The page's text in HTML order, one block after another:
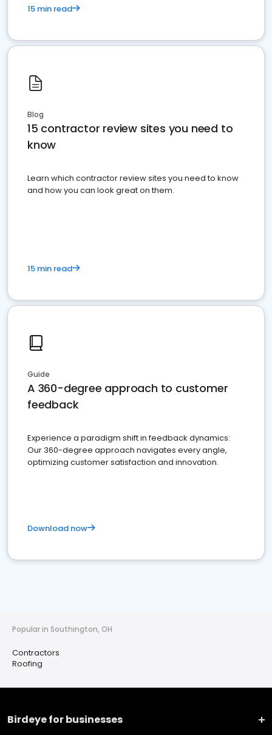
15 min read
Blog
15 contractor review sites you need to
know
Learn which contractor review sites you need to know
and how you can look great on them.
15 min read
Guide
A 360-degree approach to customer
feedback
Experience a paradigm shift in feedback dynamics:
Our 360-degree approach navigates every angle,
optimizing customer satisfaction and innovation.
Download now
Popular in Southington, OH
Contractors
Roofing
Birdeye for businesses